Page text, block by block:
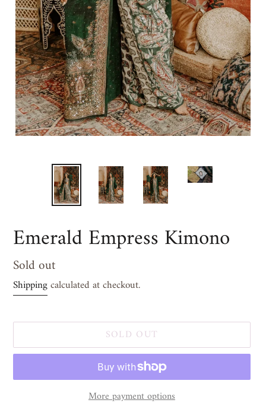
Emerald Empress Kimono
Regular
price
Sold out
Shippingcalculated at checkout.
SOLD OUT
More payment options